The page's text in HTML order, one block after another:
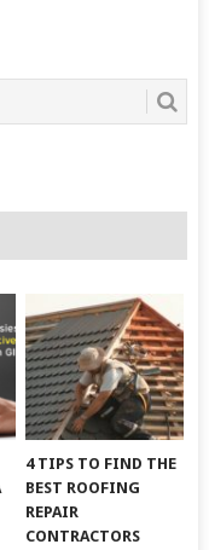
4 TIPS TO FIND THE
BEST ROOFING
REPAIR
CONTRACTORS